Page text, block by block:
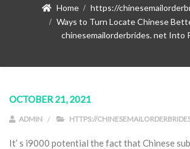
Home
https://
Ways to Turn Locate Chinese
chinesemailorderbrides. net Into
OCTOBER 21, 2021
ADMIN HTTPS://
It’ s i9000 potential the fact that Chinese